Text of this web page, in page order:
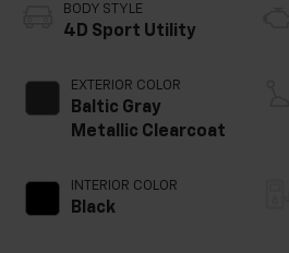
BODY STYLE
4D Sport Utility
EXTERIOR COLOR
Baltic Gray
Metallic Clearcoat
INTERIOR COLOR
Black